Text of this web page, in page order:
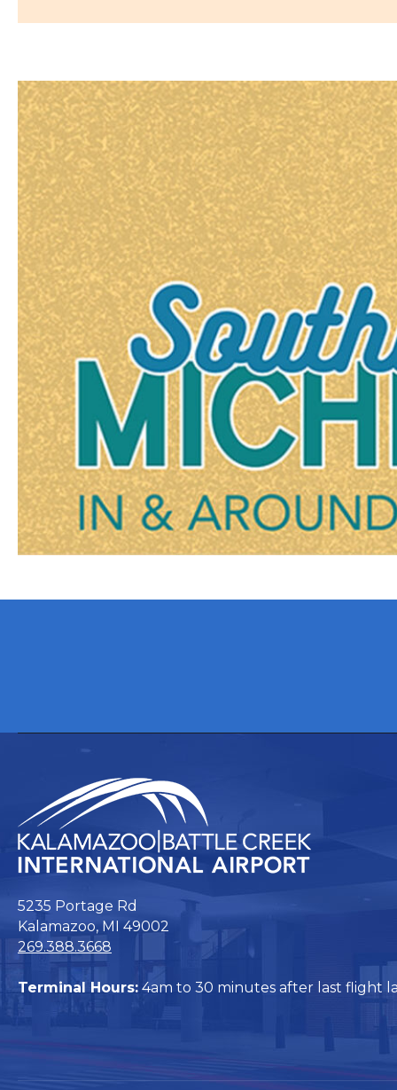
5235 Portage Rd
Kalamazoo, MI 49002
269.388.3668
Terminal Hours: 4am to 30 minutes after last flight